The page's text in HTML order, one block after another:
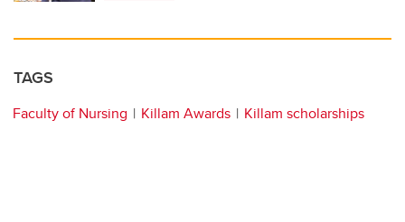
TAGS
Faculty of Nursing Killam Awards Killam scholarships